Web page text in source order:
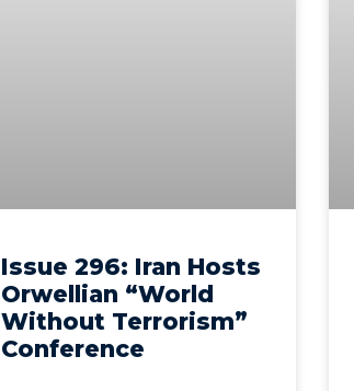
Issue 296: Iran Hosts
Orwellian “World
Without Terrorism”
Conference